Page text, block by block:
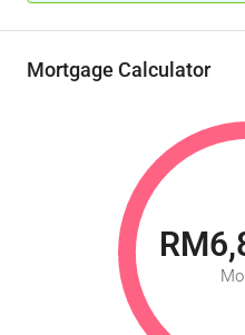
Mortgage Calculator